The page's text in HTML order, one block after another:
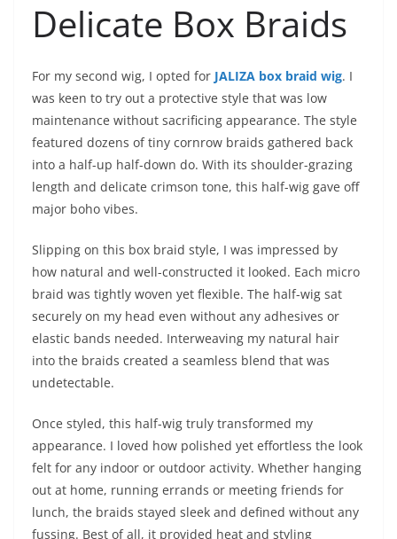
Delicate Box Braids
For my second wig, I opted for JALIZA box braid wig. I
was keen to try out a protective style that was low
maintenance without sacrificing appearance. The style
featured dozens of tiny cornrow braids gathered back
into a half-up half-down do. With its shoulder-grazing
length and delicate crimson tone, this half-wig gave off
major boho vibes.
Slipping on this box braid style, I was impressed by
how natural and well-constructed it looked. Each micro
braid was tightly woven yet flexible. The half-wig sat
securely on my head even without any adhesives or
elastic bands needed. Interweaving my natural hair
into the braids created a seamless blend that was
undetectable.
Once styled, this half-wig truly transformed my
appearance. I loved how polished yet effortless the look
felt for any indoor or outdoor activity. Whether hanging
out at home, running errands or meeting friends for
lunch, the braids stayed sleek and defined without any
fussing. Best of all, it provided heat and styling